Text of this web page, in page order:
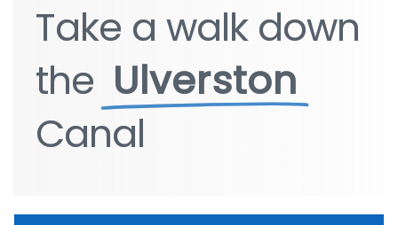
Take a walk down
the Ulverston
Canal
Take a walk down
the Ulverston
Canal